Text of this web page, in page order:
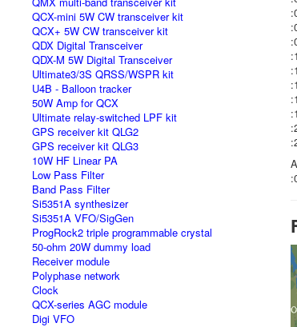
QCX-mini 5W CW transceiver kit
QCX+ 5W CW transceiver kit
QDX Digital Transceiver
QDX-M 5W Digital Transceiver
Ultimate3/3S QRSS/WSPR kit
U4B - Balloon tracker
50W Amp for QCX
Ultimate relay-switched LPF kit
GPS receiver kit QLG2
GPS receiver kit QLG3
10W HF Linear PA
Low Pass Filter
Band Pass Filter
Si5351A synthesizer
Si5351A VFO/SigGen
ProgRock2 triple programmable crystal
50-ohm 20W dummy load
Receiver module
Polyphase network
Clock
QCX-series AGC module
Digi VFO